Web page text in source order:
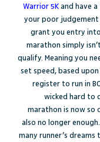
Warrior 5Kand have
your poor
grant you entry
marathon simply
qualify. Meaning you
set speed, based
register to run in
wicked hard to
marathon is now
also no longer
many runner’s